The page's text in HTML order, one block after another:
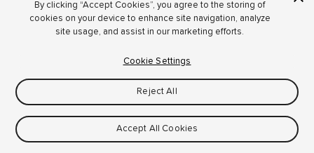
By clicking “Accept Cookies”, you agree to the storing of
cookies on your device to enhance site navigation, analyze
site usage, and assist in our marketing efforts.
Cookie Settings
Reject All
Accept All Cookies